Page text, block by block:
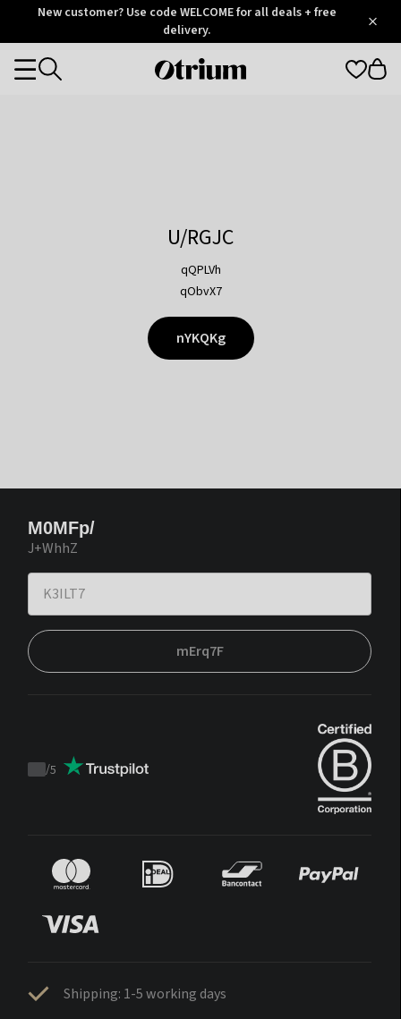
OtriumNew customer? Use code WELCOME for all deals + free
delivery.
Otrium
Categories
U/RGJC
qQPLVh
qObvX7
nYKQKg
M0MFp/
J+WhhZ
mErq7F
Trustpilot
/5
Shipping: 1-5 working days